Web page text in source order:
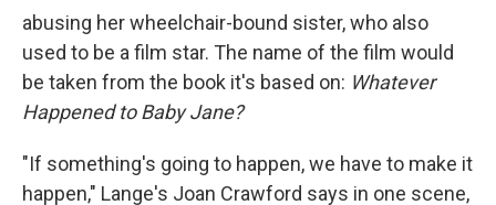
abusing her wheelchair-bound sister, who also
used to be a film star. The name of the film would
be taken from the book it's based on: Whatever
Happened to Baby Jane?
"If something's going to happen, we have to make it
happen," Lange's Joan Crawford says in one scene,